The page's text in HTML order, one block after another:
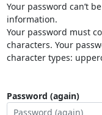
Your password can’t
information.
Your password must
characters. Your
character types:
Password (again)